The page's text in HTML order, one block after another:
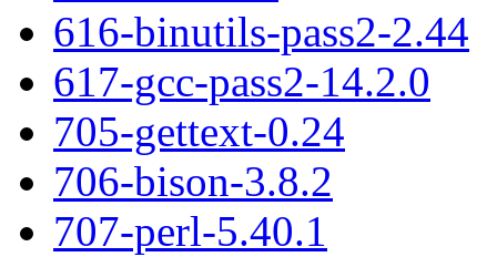
616-binutils-pass2-2.44
617-gcc-pass2-14.2.0
705-gettext-0.24
706-bison-3.8.2
707-perl-5.40.1